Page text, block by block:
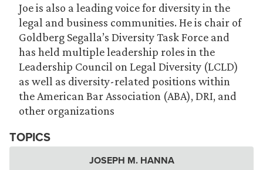
Joe is also a leading voice for diversity in the
legal and business communities. He is chair of
Goldberg Segalla’s Diversity Task Force and
has held multiple leadership roles in the
Leadership Council on Legal Diversity (LCLD)
as well as diversity-related positions within
the American Bar Association (ABA), DRI, and
other organizations
TOPICS
JOSEPH M. HANNA